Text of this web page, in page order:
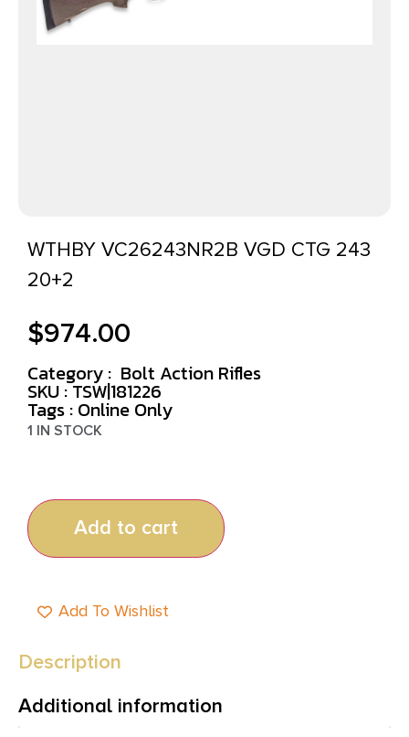
WTHBY VC26243NR2B VGD CTG 243
20+2
$974.00
Category : Bolt Action Rifles
SKU : TSW|181226
Tags : Online Only
1 IN STOCK
Add to cart
Add To Wishlist
Description
Additional information